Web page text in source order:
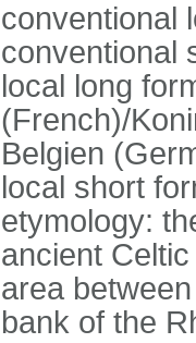
conventional
conventional
local long
(French)/
Belgien
local short
etymology:
ancient
area
bank of the